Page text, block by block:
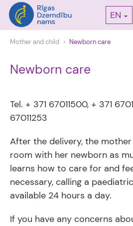
EN
Mother and child Newborn care
Newborn care
Tel. + 371 67011500, + 371
67011253
After the delivery, the
room with her newborn as
learns how to care for and
necessary, calling a
available 24 hours a day.
If you have any concerns